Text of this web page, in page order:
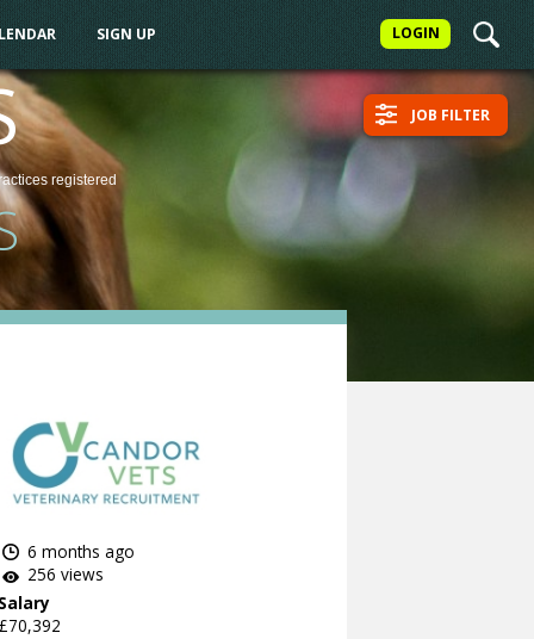
LOGIN
SIGN UP
registered
JOB FILTER
6 months ago
256 views
Salary
£70,392